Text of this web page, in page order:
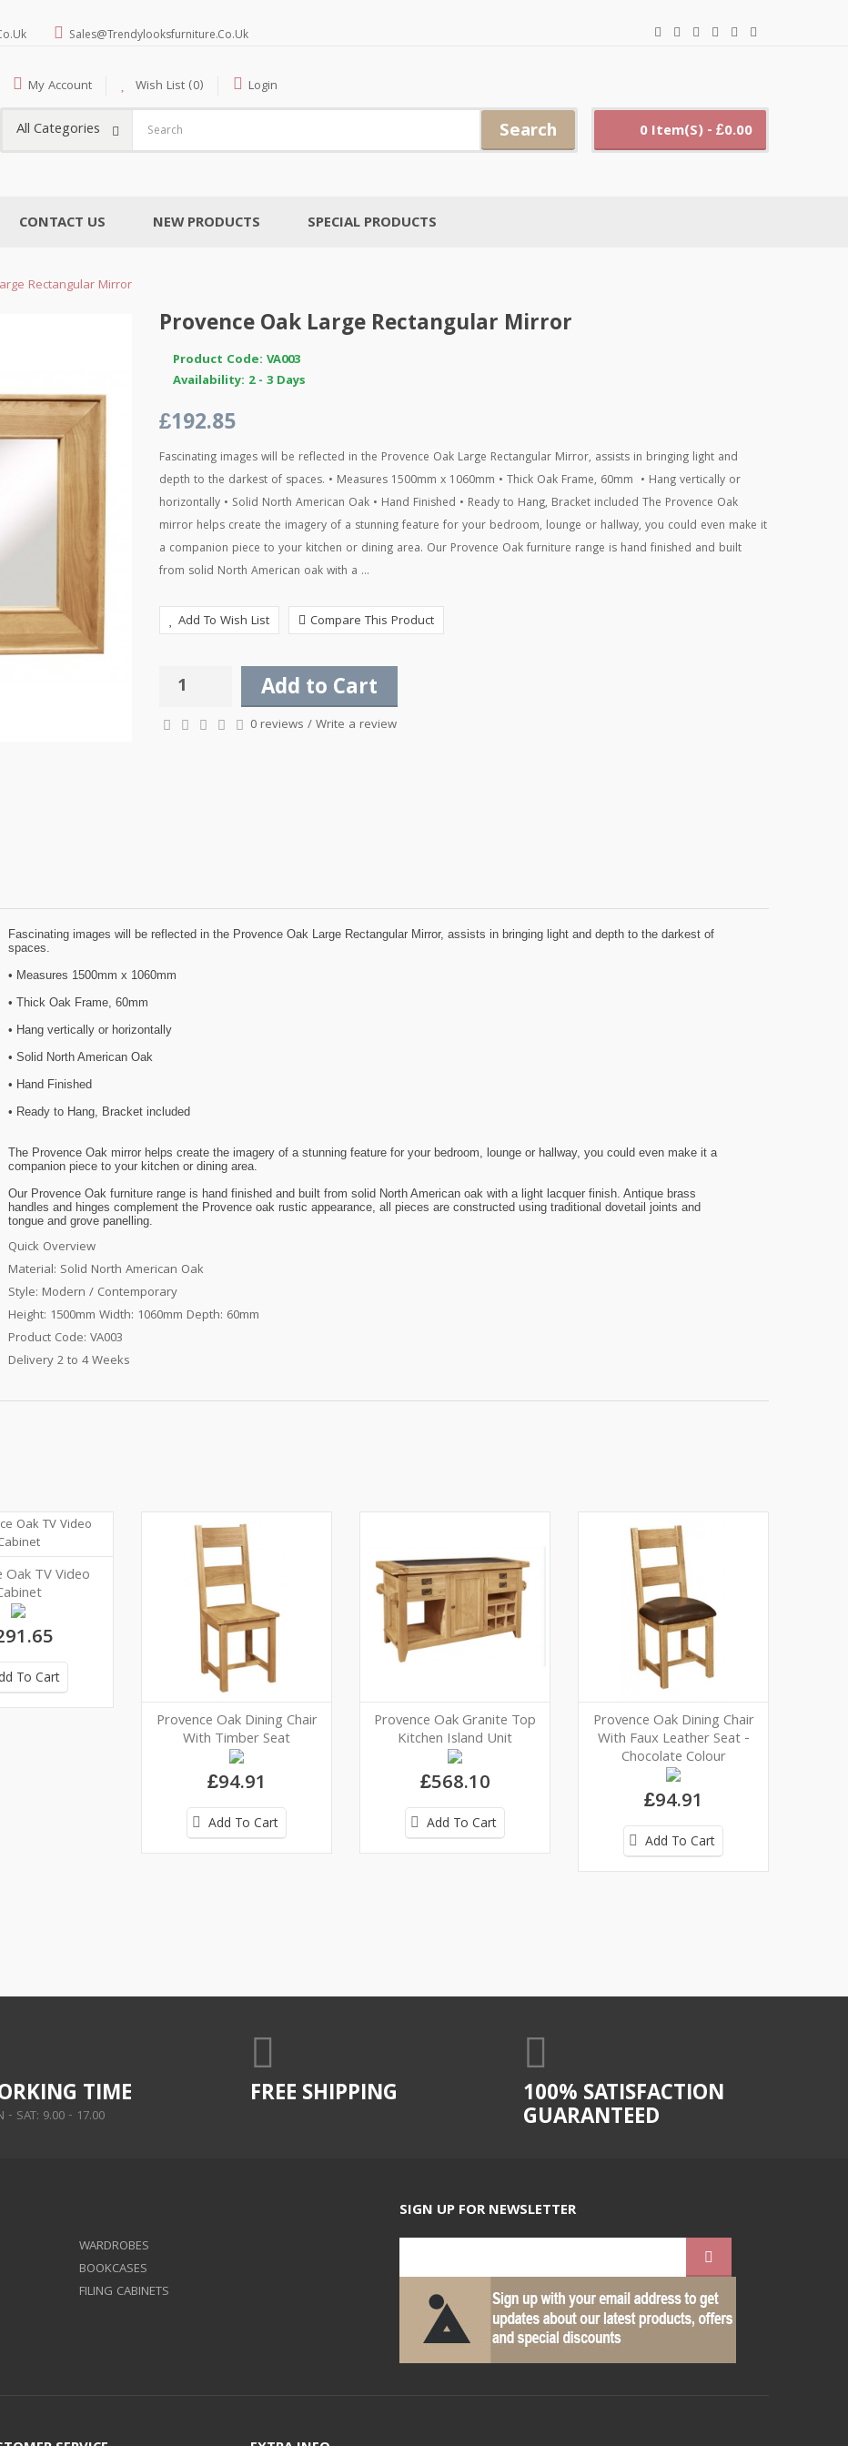
Sales@trendylooksfurniture.co.uk
My Account Wish List (0) Login
0 Item(s) - £0.00
All Categories Search
CONTACT US NEW PRODUCTS SPECIAL PRODUCTS
Rectangular Mirror
Provence Oak Large Rectangular Mirror
Product Code: VA003
Availability: 2 - 3 Days
£192.85
Fascinating images will be reflected in the Provence Oak Large Rectangular Mirror, assists in bringing light and
depth to the darkest of spaces. • Measures 1500mm x 1060mm • Thick Oak Frame, 60mm • Hang vertically or
horizontally • Solid North American Oak • Hand Finished • Ready to Hang, Bracket included The Provence Oak
mirror helps create the imagery of a stunning feature for your bedroom, lounge or hallway, you could even make it
a companion piece to your kitchen or dining area. Our Provence Oak furniture range is hand finished and built
from solid North American oak with a ...
Add To Wish List Compare This Product
Add to Cart
0 reviews /Write a review
Fascinating images will be reflected in the Provence Oak Large Rectangular Mirror, assists in bringing light and depth to the darkest of
spaces.
• Measures 1500mm x 1060mm
• Thick Oak Frame, 60mm
• Hang vertically or horizontally
• Solid North American Oak
• Hand Finished
• Ready to Hang, Bracket included
The Provence Oak mirror helps create the imagery of a stunning feature for your bedroom, lounge or hallway, you could even make it a
companion piece to your kitchen or dining area.
Our Provence Oak furniture range is hand finished and built from solid North American oak with a light lacquer finish. Antique brass
handles and hinges complement the Provence oak rustic appearance, all pieces are constructed using traditional dovetail joints and
tongue and grove panelling.
Quick Overview
Material: Solid North American Oak
Style: Modern / Contemporary
Height: 1500mm Width: 1060mm Depth: 60mm
Product Code: VA003
Delivery 2 to 4 Weeks
Oak TV Video
To Cart
Provence Oak Dining Chair
With Timber Seat
£94.91
Add To Cart
Provence Oak Granite Top
Kitchen Island Unit
£568.10
Add To Cart
Provence Oak Dining Chair
With Faux Leather Seat -
Chocolate Colour
£94.91
Add To Cart
TIME
- SAT: 9.00 - 17.00
FREE SHIPPING 100% SATISFACTION
GUARANTEED
WARDROBES
BOOKCASES
FILING CABINETS
SIGN UP FOR NEWSLETTER